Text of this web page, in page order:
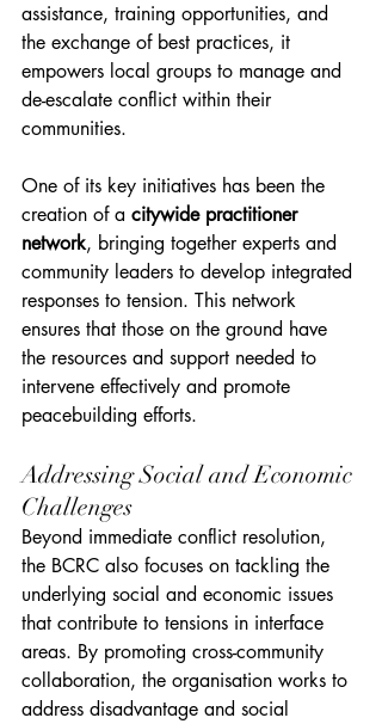
assistance, training opportunities, and
the exchange of best practices, it
empowers local groups to manage and
de-escalate conflict within their
communities.
One of its key initiatives has been the
creation of a citywide practitioner
network, bringing together experts and
community leaders to develop integrated
responses to tension. This network
ensures that those on the ground have
the resources and support needed to
intervene effectively and promote
peacebuilding efforts.
Addressing Social and Economic
Challenges
Beyond immediate conflict resolution,
the BCRC also focuses on tackling the
underlying social and economic issues
that contribute to tensions in interface
areas. By promoting cross-community
collaboration, the organisation works to
address disadvantage and social